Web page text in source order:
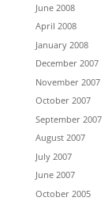
June 2008
April 2008
January 2008
December 2007
November 2007
October 2007
September 2007
August 2007
July 2007
June 2007
October 2005